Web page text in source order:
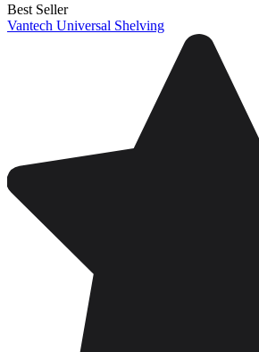
Best Seller
Vantech Universal Shelving